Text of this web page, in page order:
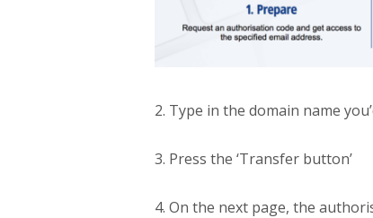
2. Type in the domain name
3. Press the ‘Transfer button’
4. On the next page, the